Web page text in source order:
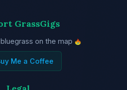
GrassGigs
on the map
Me a Coffee